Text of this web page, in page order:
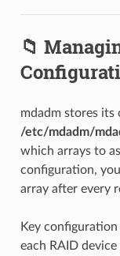
📁
mdadm stores its
/etc/mdadm/
which arrays to
configuration,
array after every
Key
each RAID